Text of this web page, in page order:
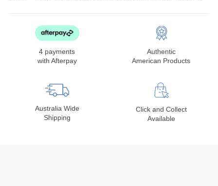
4 payments
with Afterpay
Authentic
American Products
Australia Wide
Shipping
Click and Collect
Available